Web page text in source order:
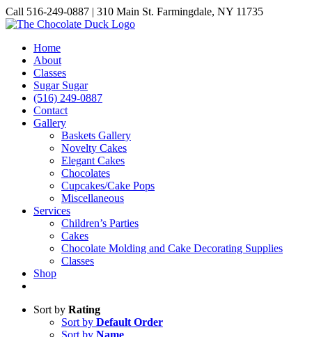
Skip
to
Call 516-249-0887 | 310 Main St. Farmingdale, NY 11735
Instagram
Facebook
Pinterest
Home
About
Classes
Sugar Sugar
(516) 249-0887
Contact
Gallery
Baskets Gallery
Novelty Cakes
Elegant Cakes
Chocolates
Cupcakes/Cake Pops
Miscellaneous
Services
Children’s Parties
Cakes
Chocolate Molding and Cake Decorating Supplies
Classes
Shop
Sort by Rating
Sort by Default Order
Sort by Name